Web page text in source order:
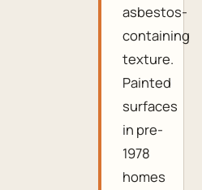
asbestos-
containing
texture.
Painted
surfaces
in pre-
1978
homes